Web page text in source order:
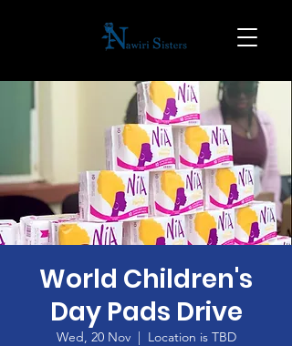
World Children's
Day Pads Drive
Wed, 20 Nov
  |
Location is TBD